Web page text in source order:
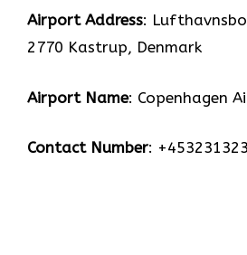
Airport Address:
2770 Kastrup, Denmark
Airport Name: Copenhagen
Contact Number: